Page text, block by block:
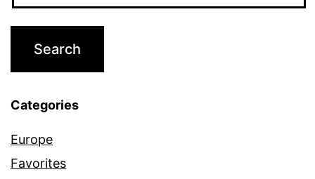
Categories
Europe
Favorites